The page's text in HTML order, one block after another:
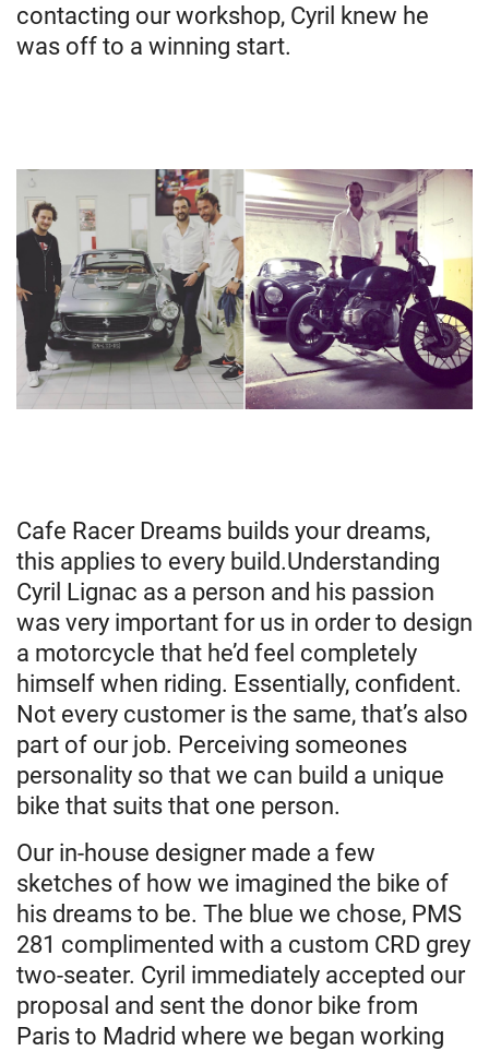
contacting our workshop, Cyril knew he
was off to a winning start.
Cafe Racer Dreams builds your dreams,
this applies to every build.Understanding
Cyril Lignac as a person and his passion
was very important for us in order to design
a motorcycle that he’d feel completely
himself when riding. Essentially, confident.
Not every customer is the same, that’s also
part of our job. Perceiving someones
personality so that we can build a unique
bike that suits that one person.
Our in-house designer made a few
sketches of how we imagined the bike of
his dreams to be. The blue we chose, PMS
281 complimented with a custom CRD grey
two-seater. Cyril immediately accepted our
proposal and sent the donor bike from
Paris to Madrid where we began working